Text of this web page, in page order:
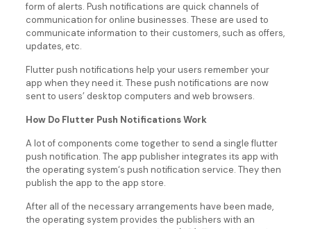
form of alerts. Push notifications are quick channels of
communication for online businesses. These are used to
communicate information to their customers, such as offers,
updates, etc.
Flutter push notifications help your users remember your
app when they need it. These push notifications are now
sent to users’ desktop computers and web browsers.
How Do Flutter Push Notifications Work
A lot of components come together to send a single flutter
push notification. The app publisher integrates its app with
the operating system‘s push notification service. They then
publish the app to the app store.
After all of the necessary arrangements have been made,
the operating system provides the publishers with an